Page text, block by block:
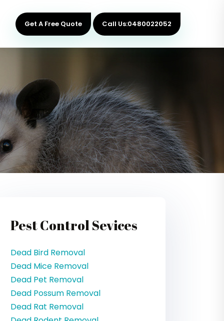
Get A Free Quote Call Us:0480022052
Pest Control Sevices
Dead Bird Removal
Dead Mice Removal
Dead Pet Removal
Dead Possum Removal
Dead Rat Removal